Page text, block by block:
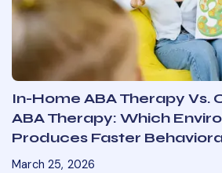
In-Home ABA Therapy Vs.
ABA Therapy: Which
Produces Faster
March 25, 2026